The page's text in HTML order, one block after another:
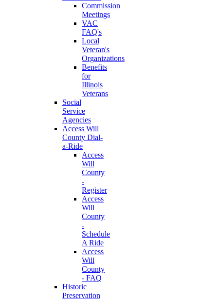
Commission
Meetings
VAC
FAQ's
Local
Veteran's
Organizations
Benefits
for
Illinois
Veterans
Social
Service
Agencies
Access Will
County Dial-
a-Ride
Access
Will
County
-
Register
Access
Will
County
-
Schedule
A Ride
Access
Will
County
- FAQ
Historic
Preservation